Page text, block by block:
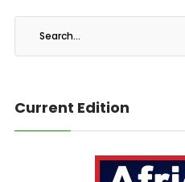
Current Edition